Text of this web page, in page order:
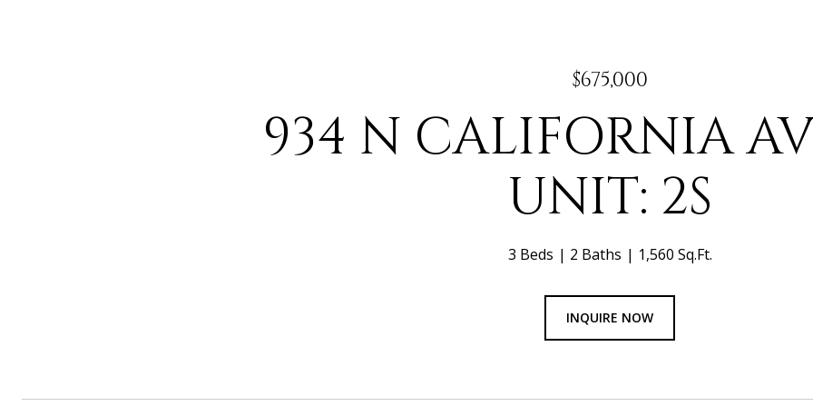
$675,000
934 N CALIFORNIA
UNIT: 2S
3 Beds 2 Baths 1,560 Sq.Ft.
INQUIRE NOW